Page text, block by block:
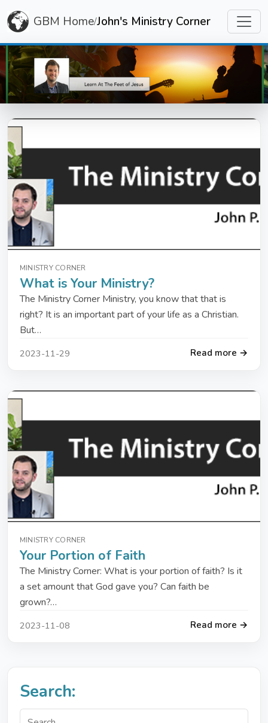
GBM Home/John's Ministry Corner
MINISTRY CORNER
What is Your Ministry?
The Ministry Corner Ministry, you know that that is
right? It is an important part of your life as a Christian.
But…
2023-11-29 Read more →
MINISTRY CORNER
Your Portion of Faith
The Ministry Corner: What is your portion of faith? Is it
a set amount that God gave you? Can faith be
grown?…
2023-11-08 Read more →
Search:
Search